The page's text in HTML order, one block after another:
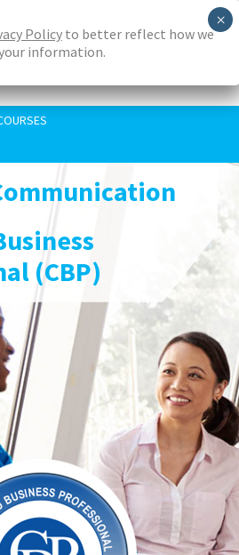
(CBP)
Policy to better reflect how we
information.